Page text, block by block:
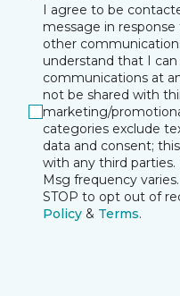
I agree to be
message in
other
understand that I
communications at
not be shared with
marketing/
categories exclude
data and consent;
with any third parties.
Msg frequency
STOP to opt out of
Policy & Terms.